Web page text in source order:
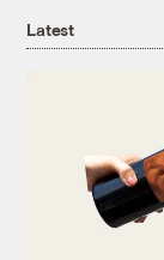
Latest